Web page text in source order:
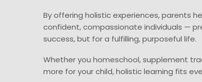
By offering holistic experiences, parents
confident, compassionate individuals —
success, but for a fulfilling, purposeful life.
Whether you homeschool, supplement
more for your child, holistic learning fits